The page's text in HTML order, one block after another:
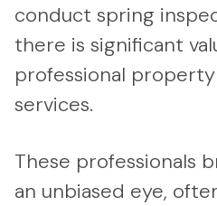
conduct spring
there is significant
professional
services.
These professionals
an unbiased eye,